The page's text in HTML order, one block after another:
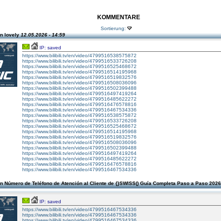
KOMMENTARE
Sortierung:
lovely12.05.2026 - 14:59
IP: saved
https://www.bilibili.tv/en/video/4799516538575872
https://www.bilibili.tv/en/video/4799516533726208
https://www.bilibili.tv/en/video/4799516525468672
https://www.bilibili.tv/en/video/4799516514195968
https://www.bilibili.tv/en/video/4799516519832576
https://www.bilibili.tv/en/video/4799516508036096
https://www.bilibili.tv/en/video/4799516502399488
https://www.bilibili.tv/en/video/4799516497419264
https://www.bilibili.tv/en/video/4799516485622272
https://www.bilibili.tv/en/video/4799516476578816
https://www.bilibili.tv/en/video/4799516467534336
https://www.bilibili.tv/en/video/4799516538575872
https://www.bilibili.tv/en/video/4799516533726208
https://www.bilibili.tv/en/video/4799516525468672
https://www.bilibili.tv/en/video/4799516514195968
https://www.bilibili.tv/en/video/4799516519832576
https://www.bilibili.tv/en/video/4799516508036096
https://www.bilibili.tv/en/video/4799516502399488
https://www.bilibili.tv/en/video/4799516497419264
https://www.bilibili.tv/en/video/4799516485622272
https://www.bilibili.tv/en/video/4799516476578816
https://www.bilibili.tv/en/video/4799516467534336
Número de Teléfono de Atención al Cliente de {}SWISS() Guía Completa Paso a Paso
IP: saved
https://www.bilibili.tv/en/video/4799516467534336
https://www.bilibili.tv/en/video/4799516467534336